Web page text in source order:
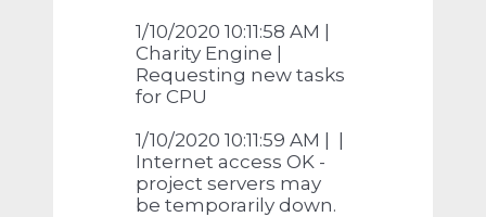
1/10/2020 10:11:58 AM |
Charity Engine |
Requesting new tasks
for CPU
1/10/2020 10:11:59 AM | |
Internet access OK -
project servers may
be temporarily down.